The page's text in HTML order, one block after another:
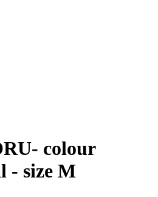
colour
- size M